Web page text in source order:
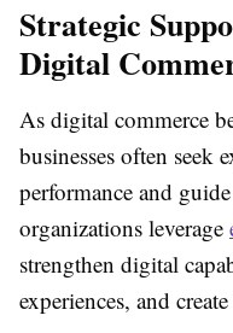
Strategic
Digital
As digital commerce
businesses often seek
performance and
organizations leverage
strengthen digital
experiences, and